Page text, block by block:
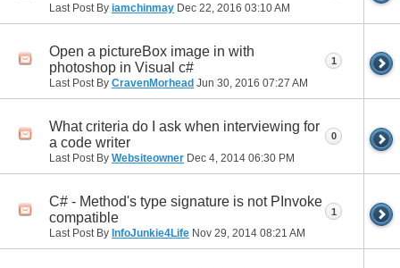
Last Post By iamchinmay Dec 22, 2016 03:10 AM
Open a pictureBox image in with
photoshop in Visual c#
Last Post By CravenMorhead Jun 30, 2016 07:27 AM
1
What criteria do I ask when interviewing for
a code writer
Last Post By Websiteowner Dec 4, 2014 06:30 PM
0
C# - Method's type signature is not PInvoke
compatible
Last Post By InfoJunkie4Life Nov 29, 2014 08:21 AM
1